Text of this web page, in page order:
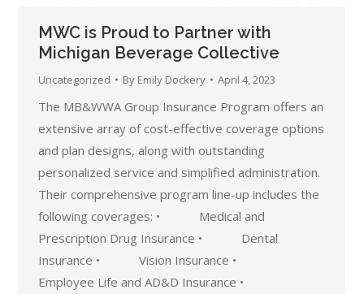
MWC is Proud to Partner with
Michigan Beverage Collective
Uncategorized By Emily Dockery April 4, 2023
The MB&WWA Group Insurance Program offers an
extensive array of cost-effective coverage options
and plan designs, along with outstanding
personalized service and simplified administration.
Their comprehensive program line-up includes the
following coverages: • Medical and
Prescription Drug Insurance • Dental
Insurance • Vision Insurance •
Employee Life and AD&D Insurance •